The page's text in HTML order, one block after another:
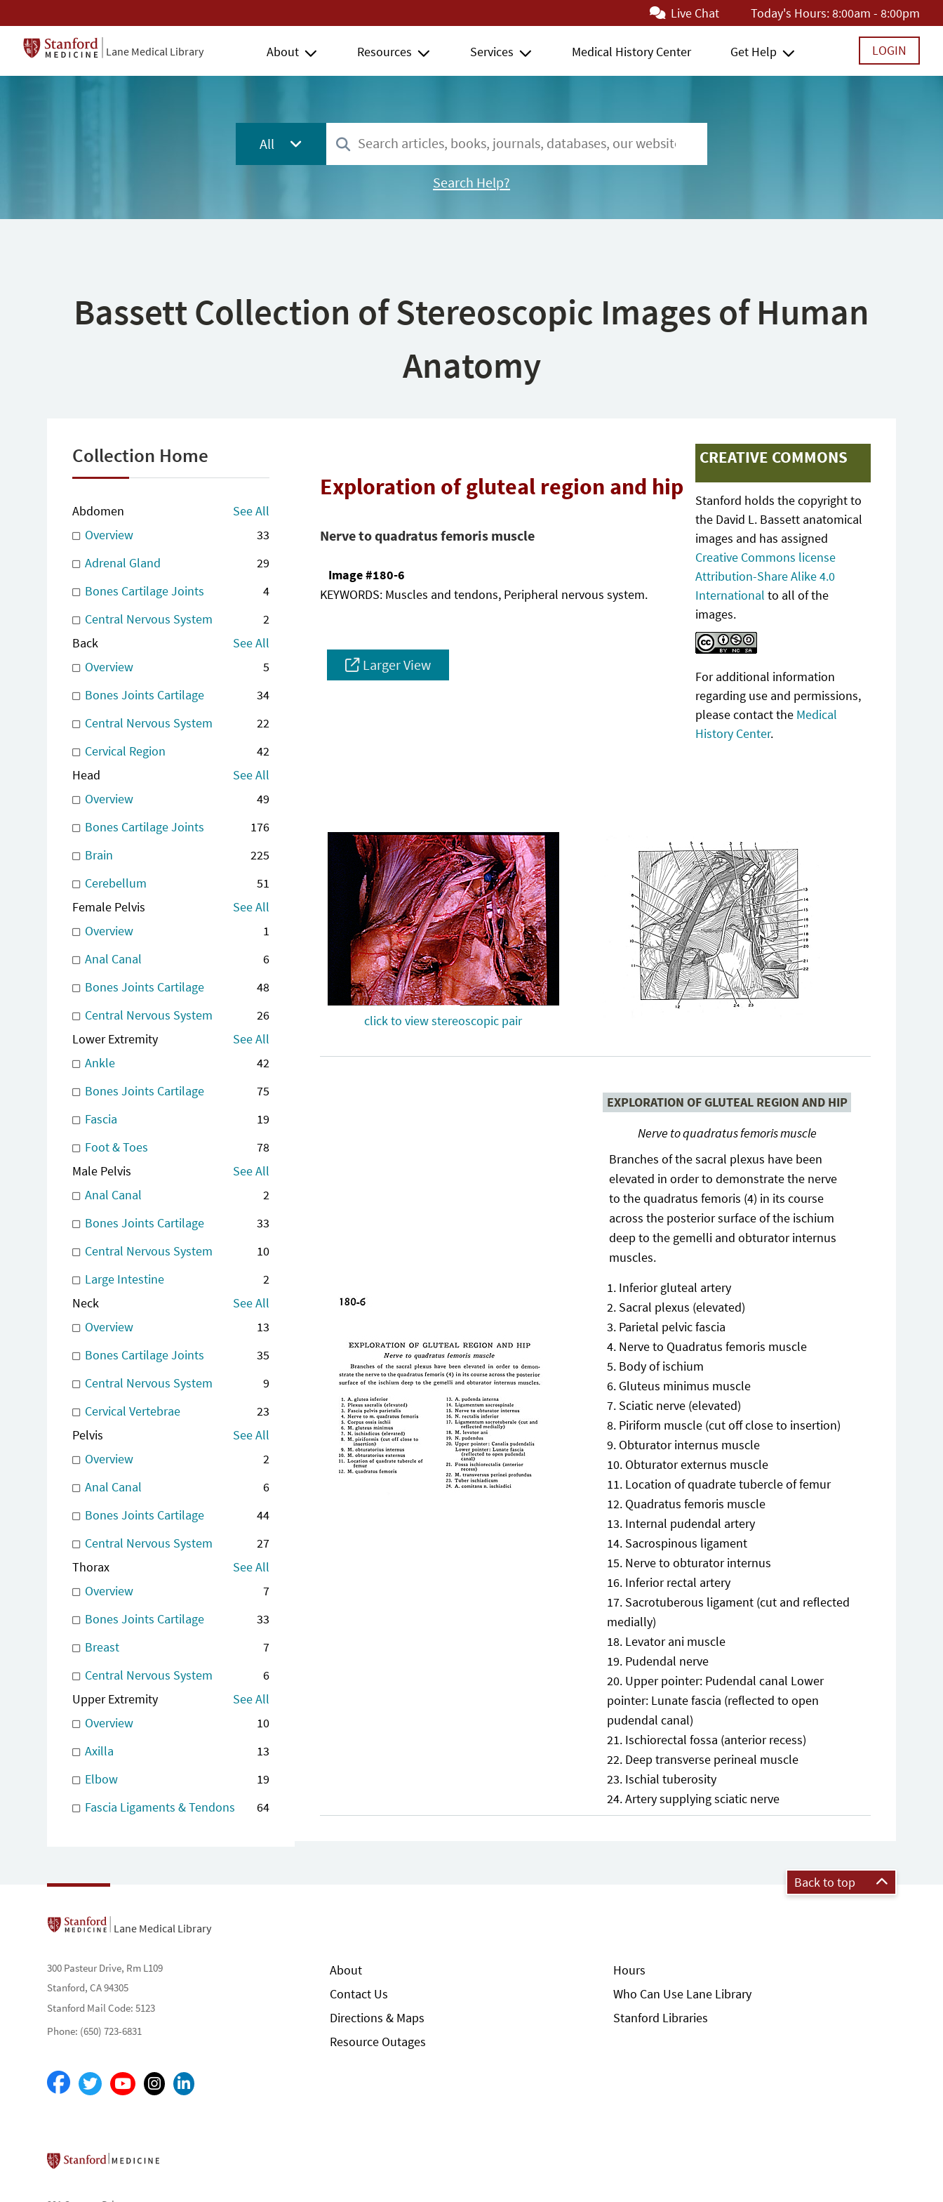
Live Chat Today's Hours:8:00am - 8:00pm
Lane Medical Library About Resources Services Medical History Center Get Help LOGIN
All
Search Help?
Bassett Collection of Stereoscopic Images of Human
Anatomy
Collection Home
Abdomen
See All
Overview
33
Adrenal Gland
29
Bones Cartilage Joints
4
Central Nervous System
2
Back
See All
Overview
5
Bones Joints Cartilage
34
Central Nervous System
22
Cervical Region
42
Head
See All
Overview
49
Bones Cartilage Joints
176
Brain
225
Cerebellum
51
Female Pelvis
See All
Overview
1
Anal Canal
6
Bones Joints Cartilage
48
Central Nervous System
26
Lower Extremity
See All
Ankle
42
Bones Joints Cartilage
75
Fascia
19
Foot & Toes
78
Male Pelvis
See All
Anal Canal
2
Bones Joints Cartilage
33
Central Nervous System
10
Large Intestine
2
Neck
See All
Overview
13
Bones Cartilage Joints
35
Central Nervous System
9
Cervical Vertebrae
23
Pelvis
See All
Overview
2
Anal Canal
6
Bones Joints Cartilage
44
Central Nervous System
27
Thorax
See All
Overview
7
Bones Joints Cartilage
33
Breast
7
Central Nervous System
6
Upper Extremity
See All
Overview
10
Axilla
13
Elbow
19
Fascia Ligaments & Tendons
64
Exploration of gluteal region and hip
Nerve to quadratus femoris muscle
Image #180-6
KEYWORDS: Muscles and tendons, Peripheral nervous system.
Larger View
CREATIVE COMMONS
Stanford holds the copyright to
the David L. Bassett anatomical
images and has assigned
Creative Commons license
Attribution-Share Alike 4.0
International to all of the
images.
For additional information
regarding use and permissions,
please contact the Medical
History Center.
click to view stereoscopic pair
EXPLORATION OF GLUTEAL REGION AND HIP
Nerve to quadratus femoris muscle
Branches of the sacral plexus have been
elevated in order to demonstrate the nerve
to the quadratus femoris (4) in its course
across the posterior surface of the ischium
deep to the gemelli and obturator internus
muscles.
Inferior gluteal artery
Sacral plexus (elevated)
Parietal pelvic fascia
Nerve to Quadratus femoris muscle
Body of ischium
Gluteus minimus muscle
Sciatic nerve (elevated)
Piriform muscle (cut off close to insertion)
Obturator internus muscle
Obturator externus muscle
Location of quadrate tubercle of femur
Quadratus femoris muscle
Internal pudendal artery
Sacrospinous ligament
Nerve to obturator internus
Inferior rectal artery
Sacrotuberous ligament (cut and reflected
medially)
Levator ani muscle
Pudendal nerve
Upper pointer: Pudendal canal Lower
pointer: Lunate fascia (reflected to open
pudendal canal)
Ischiorectal fossa (anterior recess)
Deep transverse perineal muscle
Ischial tuberosity
Artery supplying sciatic nerve
Back to top
Lane Medical Library
300 Pasteur Drive, Rm L109
Stanford, CA 94305
Stanford Mail Code: 5123
Phone: (650) 723-6831
About
Contact Us
Directions & Maps
Resource Outages
Hours
Who Can Use Lane Library
Stanford Libraries
Stanford School of Medicine